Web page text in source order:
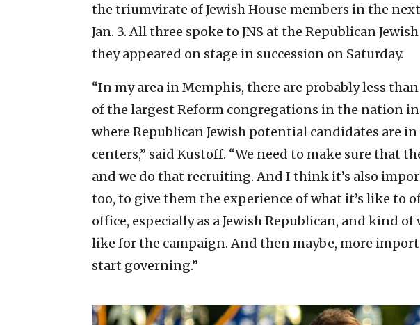
the triumvirate of Jewish House members in the
Jan. 3. All three spoke to JNS at the Republican
they appeared on stage in succession on Saturday.
“In my area in Memphis, there are probably less than
of the largest Reform congregations in the nation in
where Republican Jewish potential candidates are
centers,” said Kustoff. “We need to make sure that
and we do that recruiting. And I think it’s also
too, to give them the experience of what it’s like to
office, especially as a Jewish Republican, and kind
like for the campaign. And then maybe, more
start governing.”